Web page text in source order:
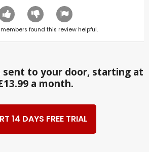
members found this review helpful.
sent to your door, starting at
a month.
14 DAYS FREE TRIAL